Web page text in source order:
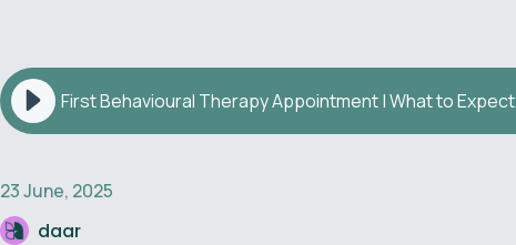
First Behavioural Therapy Appointment | What to Expect
23 June, 2025
daar